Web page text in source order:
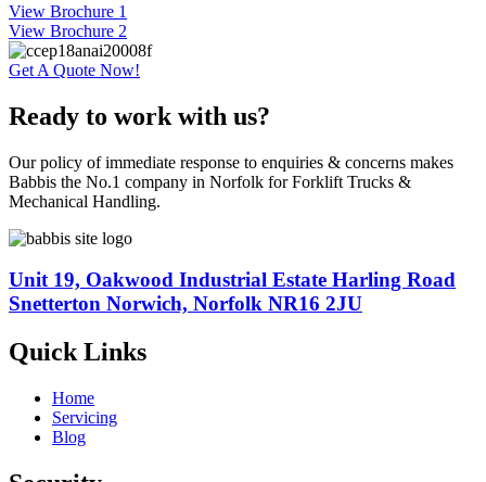
View Brochure 1
View Brochure 2
Get A Quote Now!
Ready to work with us?
Our policy of immediate response to enquiries & concerns makes
Babbis the No.1 company in Norfolk for Forklift Trucks &
Mechanical Handling.
Unit 19, Oakwood Industrial Estate Harling Road
Snetterton Norwich, Norfolk NR16 2JU
Quick Links
Home
Servicing
Blog